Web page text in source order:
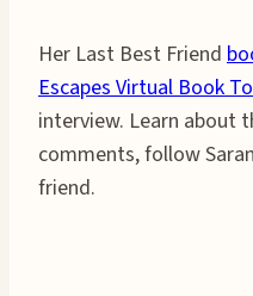
Her Last Best Friend
Escapes Virtual Book
interview. Learn about
comments, follow
friend.